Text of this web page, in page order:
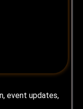
event updates,